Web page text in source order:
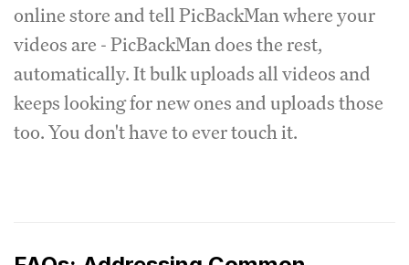
online store and tell PicBackMan where your
videos are - PicBackMan does the rest,
automatically. It bulk uploads all videos and
keeps looking for new ones and uploads those
too. You don't have to ever touch it.